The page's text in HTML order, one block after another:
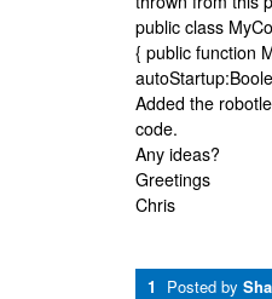
public class
{ public function
Added the
code.
Any ideas?
Greetings
Chris
1 Posted by